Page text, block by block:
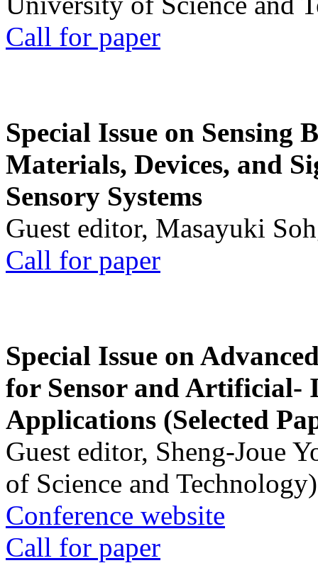
Call for paper
Special Issue on Sensing
Materials, Devices, and
Sensory Systems
Guest editor, Masayuki
Call for paper
Special Issue on
for Sensor and Artificial-
Applications (Selected
Guest editor, Sheng-Joue
of Science and Technology)
Conference website
Call for paper